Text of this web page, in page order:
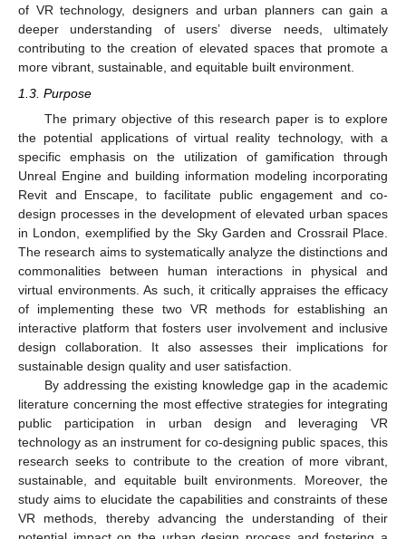
of VR technology, designers and urban planners can gain a
deeper understanding of users’ diverse needs, ultimately
contributing to the creation of elevated spaces that promote a
more vibrant, sustainable, and equitable built environment.
1.3. Purpose
The primary objective of this research paper is to explore
the potential applications of virtual reality technology, with a
specific emphasis on the utilization of gamification through
Unreal Engine and building information modeling incorporating
Revit and Enscape, to facilitate public engagement and co-
design processes in the development of elevated urban spaces
in London, exemplified by the Sky Garden and Crossrail Place.
The research aims to systematically analyze the distinctions and
commonalities between human interactions in physical and
virtual environments. As such, it critically appraises the efficacy
of implementing these two VR methods for establishing an
interactive platform that fosters user involvement and inclusive
design collaboration. It also assesses their implications for
sustainable design quality and user satisfaction.
By addressing the existing knowledge gap in the academic
literature concerning the most effective strategies for integrating
public participation in urban design and leveraging VR
technology as an instrument for co-designing public spaces, this
research seeks to contribute to the creation of more vibrant,
sustainable, and equitable built environments. Moreover, the
study aims to elucidate the capabilities and constraints of these
VR methods, thereby advancing the understanding of their